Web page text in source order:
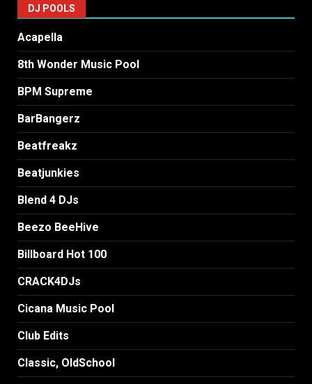
DJ POOLS
Acapella
8th Wonder Music Pool
BPM Supreme
BarBangerz
Beatfreakz
Beatjunkies
Blend 4 DJs
Beezo BeeHive
Billboard Hot 100
CRACK4DJs
Cicana Music Pool
Club Edits
Classic, OldSchool